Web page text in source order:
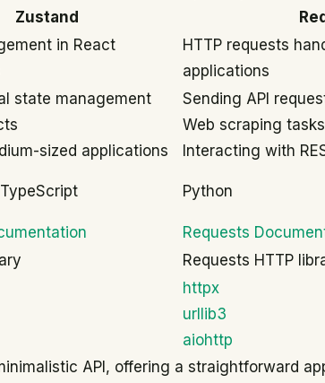
Zustand
in React
HTTP requests
applications
state management
sized applications
Sending API
Web scraping tasks
Interacting with
Python
Requests
Requests HTTP
httpx
urllib3
aiohttp
API, offering a straightforward